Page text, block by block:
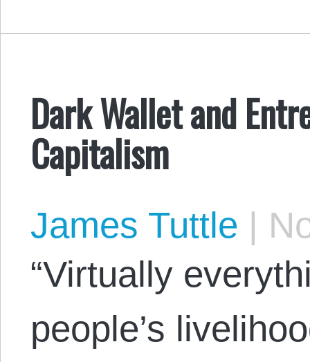
Dark Wallet and
Capitalism
James Tuttle |
“Virtually
people’s